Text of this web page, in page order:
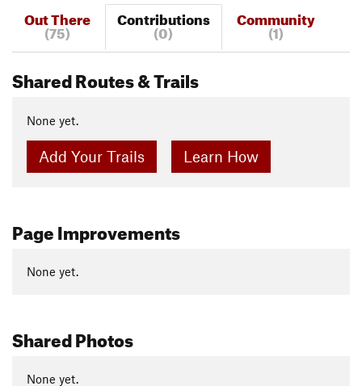
Out There
(75)
Contributions
(0)
Community
(1)
Shared Routes & Trails
None yet.
Add Your Trails Learn How
Page Improvements
None yet.
Shared Photos
None yet.